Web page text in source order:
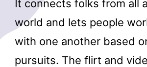
It connects folks from all
world and lets people
with one another based
pursuits. The flirt and